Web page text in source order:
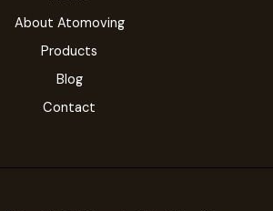
About Atomoving
Products
Blog
Contact